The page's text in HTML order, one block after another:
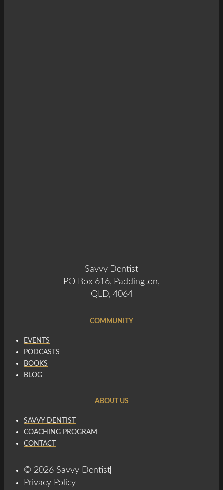
Savvy Dentist
PO Box 616, Paddington,
QLD, 4064
COMMUNITY
EVENTS
PODCASTS
BOOKS
BLOG
ABOUT US
SAVVY DENTIST
COACHING PROGRAM
CONTACT
© 2026 Savvy Dentist
Privacy Policy